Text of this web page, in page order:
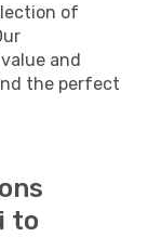
of
and
the perfect
to